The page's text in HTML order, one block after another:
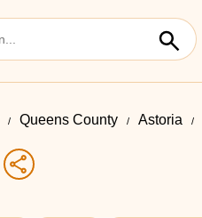
Queens County Astoria